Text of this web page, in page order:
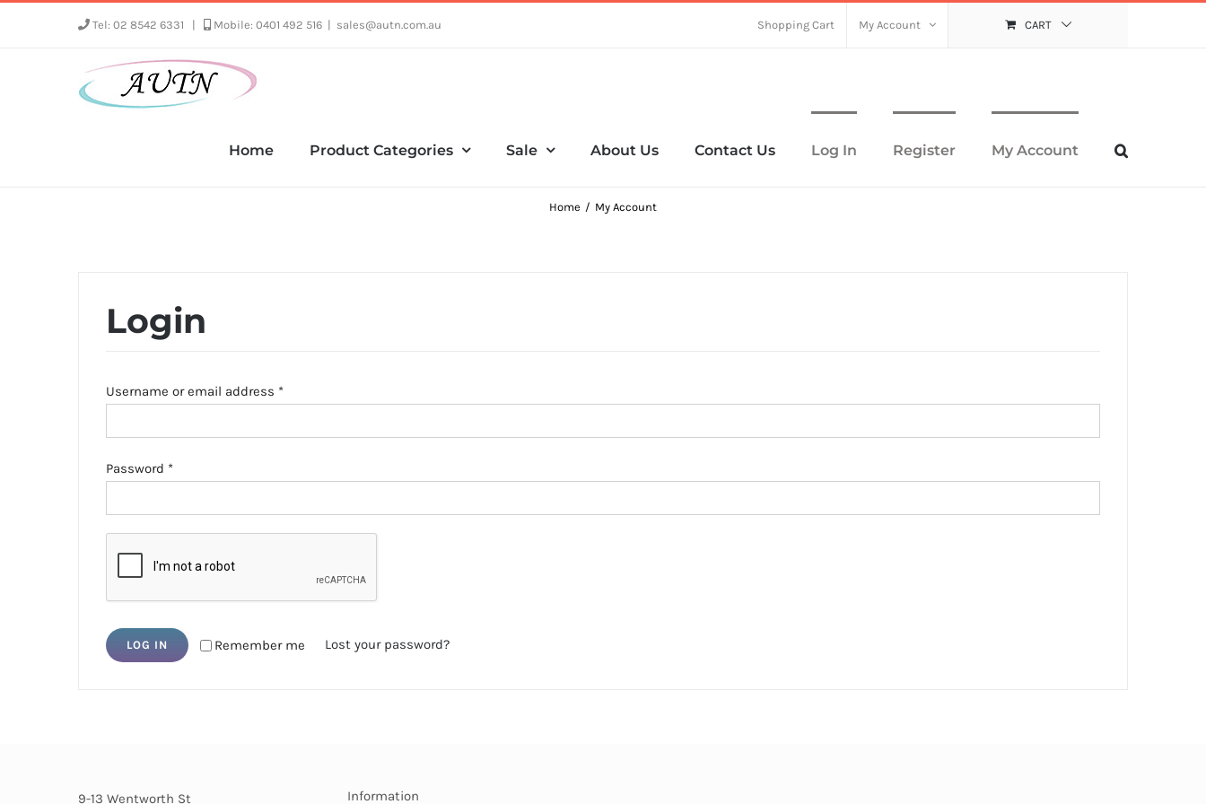
Tel: 02 8542 6331 Mobile: 0401 492 516 sales@autn.com.au Shopping Cart My Account CART
Home Product Categories Sale About Us Contact Us Log In Register My Account
Home My Account
Login
Username or email address *Required
Password *Required
Remember me
LOG IN Lost your password?
9-13 Wentworth St Information